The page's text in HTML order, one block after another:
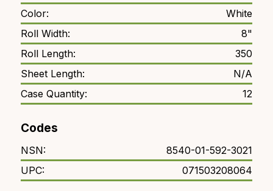
Color:
White
Roll Width:
8"
Roll Length:
350
Sheet Length:
N/A
Case Quantity:
12
Codes
NSN:
8540-01-592-3021
UPC:
071503208064